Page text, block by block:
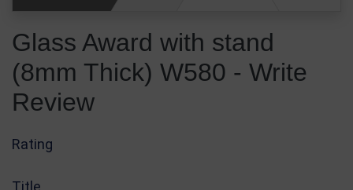
Glass & Crystal Corporate Awards
Glass & Crystal Awards
Glass Award with stand
(8mm Thick) W580 - Write
Review
Rating
Title